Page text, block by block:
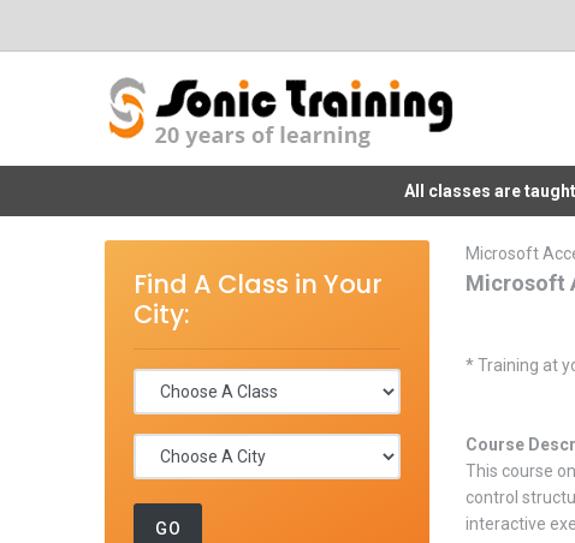
All classes are
Find A Class in Your
City:
Microsoft
Microsoft
* Training at
Course
This course
control
interactive